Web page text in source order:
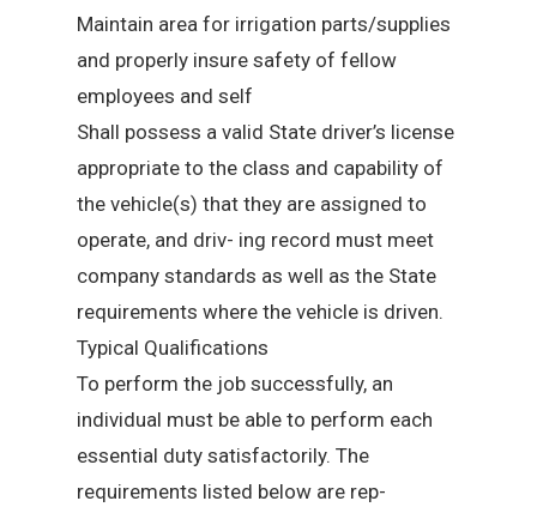
Maintain area for irrigation parts/supplies
and properly insure safety of fellow
employees and self
Shall possess a valid State driver’s license
appropriate to the class and capability of
the vehicle(s) that they are assigned to
operate, and driv- ing record must meet
company standards as well as the State
requirements where the vehicle is driven.
Typical Qualifications
To perform the job successfully, an
individual must be able to perform each
essential duty satisfactorily. The
requirements listed below are rep-